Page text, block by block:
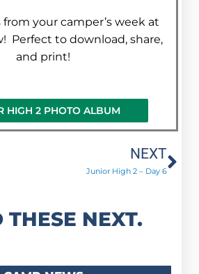
your camper’s week at
Perfect to download, share,
and print!
HIGH 2 PHOTO ALBUM
NEXT
Junior High 2 – Day 6
THESE NEXT.